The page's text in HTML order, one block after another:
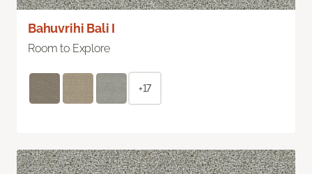
Bahuvrihi Bali I
Room to Explore
+17